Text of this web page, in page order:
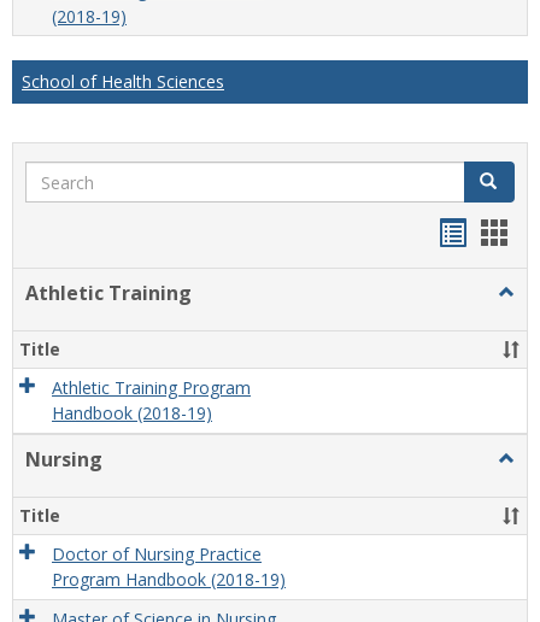
(2018-19)
School of Health Sciences
Search Search
Athletic Training
Title
Athletic Training Program
Handbook (2018-19)
Nursing
Title
Doctor of Nursing Practice
Program Handbook (2018-19)